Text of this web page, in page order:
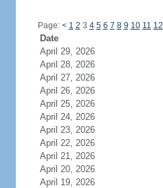
Page: < 1 2 3 4 5 6 7 8 9 10 11 12
Date
April 29, 2026
April 28, 2026
April 27, 2026
April 26, 2026
April 25, 2026
April 24, 2026
April 23, 2026
April 22, 2026
April 21, 2026
April 20, 2026
April 19, 2026